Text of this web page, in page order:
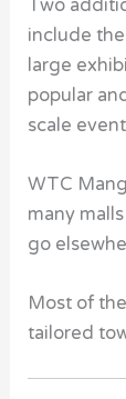
Two
include
large
popular
scale
WTC
many
go
Most of
tailored